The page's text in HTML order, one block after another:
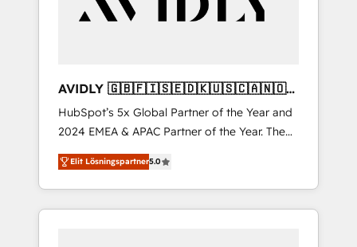
AVIDLY 🇬🇧🇫🇮🇸🇪🇩🇰🇺🇸🇨🇦🇳🇴
🇩🇪🇦🇺🇳🇿
HubSpot’s 5x Global Partner of the Year and
2024 EMEA & APAC Partner of the Year. The
world’s most experienced and fully
accredited HubSpot Solutions Partner. 🚀
With 2,750+ HubSpot projects delivered and
370+ specialists across EMEA, APAC and NAM,
Elit Lösningspartner5.0